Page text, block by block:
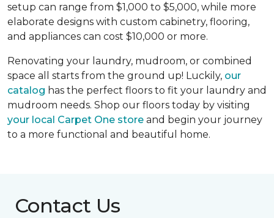
setup can range from $1,000 to $5,000, while more
elaborate designs with custom cabinetry, flooring,
and appliances can cost $10,000 or more.
Renovating your laundry, mudroom, or combined
space all starts from the ground up! Luckily, our
catalog has the perfect floors to fit your laundry and
mudroom needs. Shop our floors today by visiting
your local Carpet One store and begin your journey
to a more functional and beautiful home.
Contact Us